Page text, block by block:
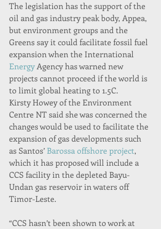
The legislation has the support of the
oil and gas industry peak body, Appea,
but environment groups and the
Greens say it could facilitate fossil fuel
expansion when the International
Energy Agency has warned new
projects cannot proceed if the world is
to limit global heating to 1.5C.
Kirsty Howey of the Environment
Centre NT said she was concerned the
changes would be used to facilitate the
expansion of gas developments such
as Santos’ Barossa offshore project,
which it has proposed will include a
CCS facility in the depleted Bayu-
Undan gas reservoir in waters off
Timor-Leste.
“CCS hasn’t been shown to work at